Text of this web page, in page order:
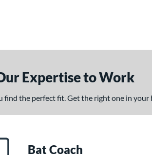
Expertise to Work
find the perfect fit. Get the right one in
Bat Coach